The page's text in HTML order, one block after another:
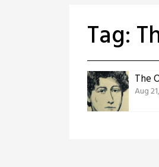
Tag:
The
Aug